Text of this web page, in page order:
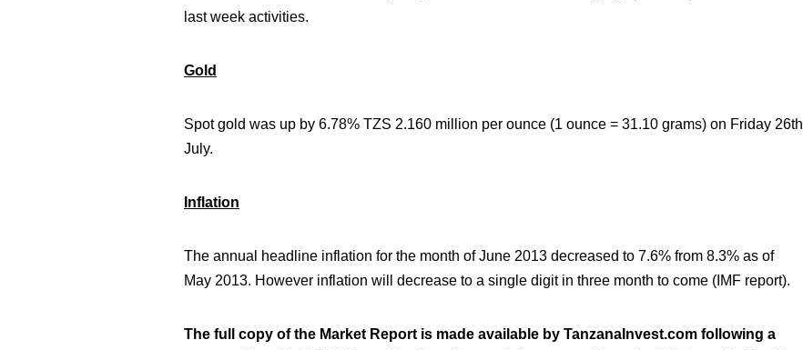
last week activities.
Gold
Spot gold was up by 6.78% TZS 2.160 million per ounce (1 ounce = 31.10 grams) on Friday 26th
July.
Inflation
The annual headline inflation for the month of June 2013 decreased to 7.6% from 8.3% as of
May 2013. However inflation will decrease to a single digit in three month to come (IMF report).
The full copy of the Market Report is made available by TanzanaInvest.com following a